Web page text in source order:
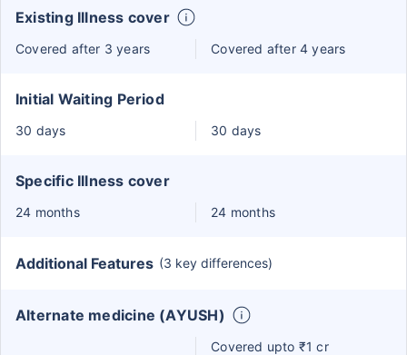
Existing Illness cover
Covered after 3 years Covered after 4 years
Initial Waiting Period
30 days 30 days
Specific Illness cover
24 months 24 months
Additional Features (3 key differences)
Alternate medicine (AYUSH)
Covered upto ₹1 cr